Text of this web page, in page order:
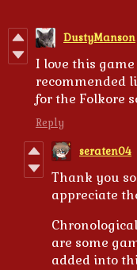
DustyManson
I love this
recommended
for the Folkore
Reply
seraten04
Thank you
appreciate
are some
added into